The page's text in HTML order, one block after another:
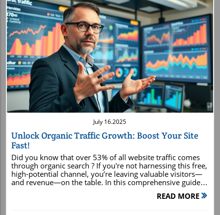
Blog Image
July 16.2025
Unlock Organic Traffic Growth: Boost Your Site
Fast!
Did you know that over 53% of all website traffic comes through organic search ? If you're not harnessing this free, high-potential channel, you’re leaving valuable visitors—and revenue—on the table. In this comprehensive guide, you’ll discover actionable, data-driven techniques that empower you to rapidly increase your site's organic traffic growth using tried-and-tested SEO strategies. Read on, and get ready to supercharge your business outcomes. What You'll Learn How organic traffic growth works and why it’s a game changer The exact SEO strategy blueprint industry leaders use Master keyword research and on-page SEO to boost your site Beginner and advanced tactics to drive organic search traffic Pitfalls to avoid and pro tips for sustainable results Why Organic Traffic Growth Is the Game Changer: Surprising Stats You Need to Know Over 53% of all site traffic comes through organic search , overshadowing paid channels. This highlights that unlocking organic traffic growth can shape your entire digital strategy. Sites focused on organic search acquire long-term visitors and build trust through search engine rankings. Understanding organic traffic growth shifts your business from relying on volatile paid ads to compounding results from search engine optimization. Organic traffic growth is not just a buzzword—it's a proven path to sustainable online success. When you prioritize growth through organic search rather than an over-reliance on paid search, your investment in SEO strategy ensures steady search traffic and better ROI over time. Data consistently shows that consumers trust results on the first page of search engines far more than ads, which means optimizing for organic search traffic can directly influence your leads, sales, and authority. Understanding Organic Traffic Growth: What It Means for Your Business Organic traffic growth is the increase in the number of visitors to your website through unpaid search engine results . This includes traffic driven by people discovering your content or products after searching keywords relevant to your business. Think of it in terms of organic search , search traffic , and organic search traffic . These terms revolve around how effectively you drive organic visits via search engines, like Google, by utilizing SEO best practices and user-centric content. Search engine algorithms prioritize websites that demonstrate high relevance and authoritative information. Maximizing these factors increases your organic search rankings, helping you stand out on crowded results pages. Organic search is more than just a metric—it's the lifeblood of sustained business growth online. When users find you through search engines, they’re engaging with your brand because you’ve provided the exact answers or solutions they were seeking. This is the essence of organic search traffic : quality visitors, higher conversion potential, and greater brand credibility. As search engines become more advanced, understanding the intricacies of their ranking algorithms —which focus on relevance, authority, user experience, and intent—is essential for driving real traffic to your site. By adapting your content and website structure to match these algorithmic preferences, you’re not just chasing ranking positions; you’re building a sustainable presence that can weather changes in search engine algorithms and evolving trends in user behavior . The SEO Strategy Blueprint: Accelerate Organic Traffic Growth Effective SEO strategy starts with pinpointing what your audience is searching for. Keyword research sets the stage for every optimization that follows. On-page SEO involves tuning everything on your site—from page SEO elements to blog post structure—to send the right signals to search engines. Focusing on search intent in every piece of content ensures you’re matched with queries that deliver organic traffic ready to engage. Building a strong internal link structure, optimizing meta tags , improving core web vitals , and following search engine best practices complete your SEO blueprint. Visual walkthrough of the SEO strategy blueprint to break down the steps for beginners. (Video) A winning SEO strategy integrates keyword targeting, technical excellence, page SEO, and optimal user experience. This holistic approach not only increases search engine results page (SERP) visibility but maintains iterative improvement driven by performance analytics. As you continue to update your tactics using search console data and user feedback, you’ll accelerate your path to organic traffic growth . Remember: Organic search is not static. Periodically review your SEO strategy, keep pace with shifting search intent , and continually optimize blog posts and internal links. This adaptability ensures consistent organic traffic gains and amplifies your long-term authority in your niche. Keyword Research: Laying the Foundation for Organic Traffic Growth Expert keyword research is the backbone of organic traffic growth. Without it, your content may never surface on relevant search engine results pages . Use tools like Google Search Console and Google Analytics to unearth new search opportunities and measure search traffic trends. Before writing each blog post, ensure you build an SEO keyword checklist covering search volume, user intent, long-tail opportunities, and competition analysis. Skip the guesswork: keyword research reveals exactly what your audience wants to see in the search engine results . Begin by brainstorming topics aligned with your product or niche, then input these into your research toolkit—such as Ahrefs or SEMrush —to review volume, trends, and ranking difficulty. Equally valuable, Google Search Console provides actionable insights based on real queries already bringing traffic to your site, ideal for refining your SEO strategy and content calendar. Build out a keyword worksheet for every new blog post or landing page. Consider each keyword’s intent and how it can drive incremental organic search traffic . Map primary, secondary, and long-tail keywords to your content structure, ensuring every target phrase aligns with user goals. Use the checklist below and the tool comparison chart for a streamlined workflow. Tool Best For Key Features Unique Advantage Ahrefs Comprehensive Analysis Keyword Explorer, Backlink Analysis, Competitor Research Industry-leading link database for in-depth SEO strategy SEMrush All-in-One Suite Keyword Magic Tool, Position Tracking, Content Analysis Combines keyword, content, and technical SEO tools Google Keyword Planner Free, Google Data Search Volume, Competition, Forecasts Direct integration with Google Ads and search engine data Keyword Research Checklist: Identify seed keywords relevant to your niche Check search volume, trend, and difficulty Understand keyword intent (informational, navigational, transactional) Anlayze primary vs. long-tail keywords Map keywords to site hierarchy and blog post topics Monitor performance in Google Search Console and tweak strategy regularly On-Page SEO & Content Creation for Organic Traffic Growth On-page SEO covers everything visible and invisible on your site pages: headline structure, meta descriptions, targeted keywords, and optimized media. Follow SEO best practices for blog posts—create engaging headlines, use skimmable formatting, optimize images, and ensure your content addresses primary search intent. Meta descriptions and headlines crafted with precision entice more clicks from search engine results and drive organic traffic growth. Mastering on-page SEO isn’t just about keyword stuffing. It’s curating the perfect balance of content quality , context, and relevance to drive organic visitors. Ensure every blog post solves a specific problem, answers user questions, and seamlessly links to related topics across your site for enhanced internal linking. Keep each blog post focused on the core keywords and structure topics with H2s and H3s for easy navigation for users and search engines alike. Tweak page titles , meta descriptions, and image alt attributes to accurately reflect content topics and intent. This holistic focus ensures search traffic from every engine result is qualified, engaged, and more likely to convert. Strong content creation, combined with agile page SEO improvements, sets your site up for healthy organic traffic growth month after month. Blog Post Optimization for Search Intent and Organic Traffic Start by defining the search intent behind each blog post: is your audience seeking information, solutions, or to make a purchase? Align blog structure and content with this intent, ensuring your headers, intro, and bulleted lists address their needs directly. Use relevant internal links to boost site structure, reduce bounce rates, and direct visitors to additional value-driven resources. Research the primary and secondary keywords for your target topic, using Google Analytics and Search Console .
READ MORE